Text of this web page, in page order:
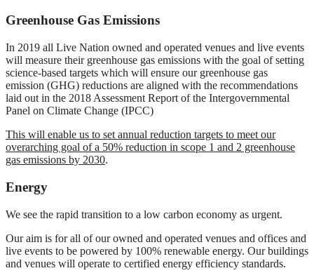
Greenhouse Gas Emissions
In 2019 all Live Nation owned and operated venues and live events
will measure their greenhouse gas emissions with the goal of setting
science-based targets which will ensure our greenhouse gas
emission (GHG) reductions are aligned with the recommendations
laid out in the 2018 Assessment Report of the Intergovernmental
Panel on Climate Change (IPCC)
This will enable us to set annual reduction targets to meet our
overarching goal of a 50% reduction in scope 1 and 2 greenhouse
gas emissions by 2030.
Energy
We see the rapid transition to a low carbon economy as urgent.
Our aim is for all of our owned and operated venues and offices and
live events to be powered by 100% renewable energy. Our buildings
and venues will operate to certified energy efficiency standards.